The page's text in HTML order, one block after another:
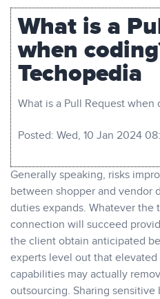
What is a
when
Techopedia
What is a Pull Request when
Posted: Wed, 10 Jan 2024
Generally speaking, risks
between shopper and vendor
duties expands. Whatever the
connection will succeed
the client obtain anticipated
experts level out that
capabilities may actually
outsourcing. Sharing sensitive